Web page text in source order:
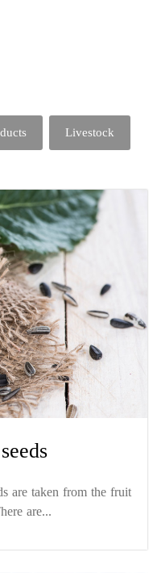
Livestock
are taken from the fruit
are...